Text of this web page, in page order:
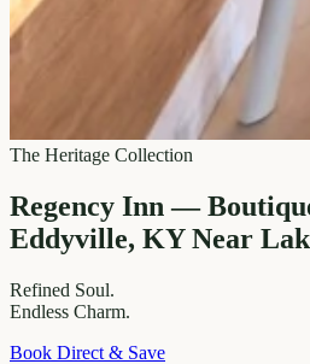
The Heritage Collection
Regency Inn —
Eddyville, KY Near
Refined Soul.
Endless Charm.
Book Direct & Save